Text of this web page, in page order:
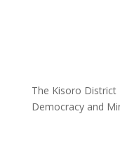
The Kisoro District
Democracy and